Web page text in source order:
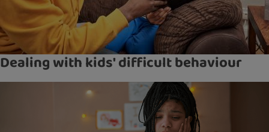
Dealing with kids' difficult behaviour